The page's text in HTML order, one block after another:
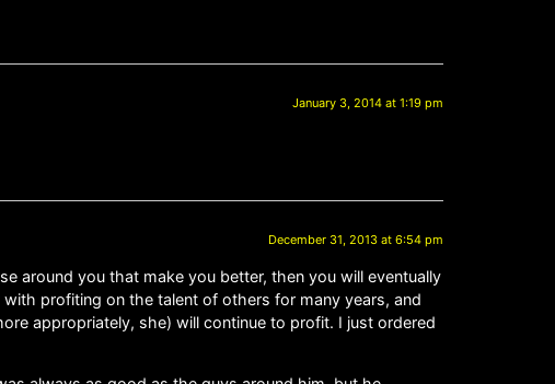
January 3, 2014 at 1:19 pm
December 31, 2013 at 6:54 pm
around you that make you better, then you will eventually
profiting on the talent of others for many years, and
appropriately, she) will continue to profit. I just ordered